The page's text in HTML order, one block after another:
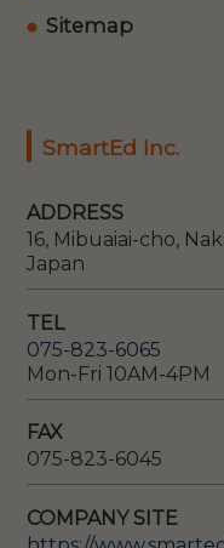
Sitemap
SmartEd Inc.
ADDRESS
16, Mibuaiai-cho,
Japan
TEL
075-823-6065
Mon-Fri 10AM-4PM
FAX
075-823-6045
COMPANY SITE